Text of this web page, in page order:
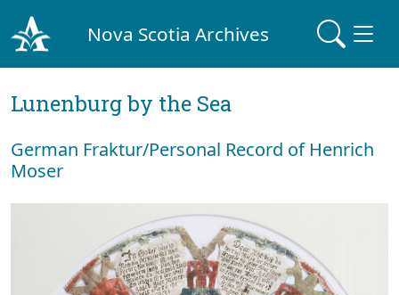
Nova Scotia Archives
Lunenburg by the Sea
German Fraktur/Personal Record of Henrich
Moser